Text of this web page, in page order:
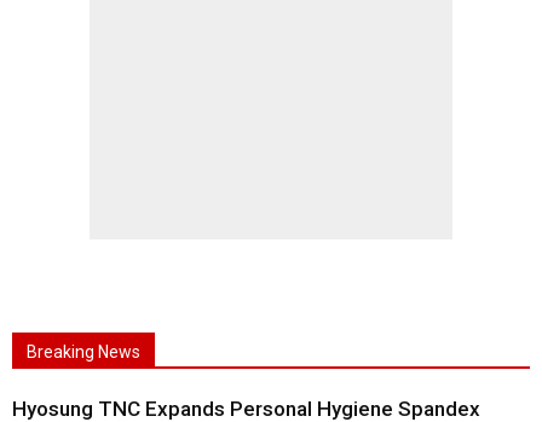
Breaking News
Hyosung TNC Expands Personal Hygiene Spandex